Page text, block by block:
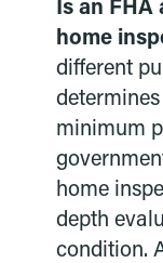
Is an
home
different
minimum
home
depth
condition.